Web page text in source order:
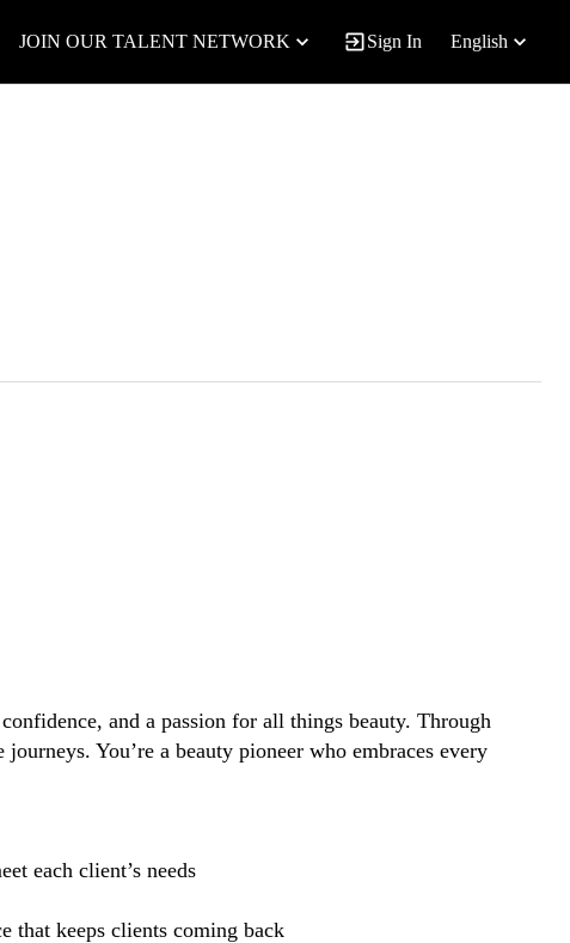
JOIN OUR TALENT NETWORK Sign In English
and a passion for all things beauty. Through
You’re a beauty pioneer who embraces every
each client’s needs
that keeps clients coming back